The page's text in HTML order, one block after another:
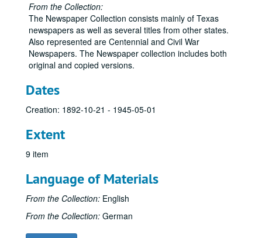
From the Collection:
The Newspaper Collection consists mainly of Texas
newspapers as well as several titles from other states.
Also represented are Centennial and Civil War
Newspapers. The Newspaper collection includes both
original and copied versions.
Dates
Creation: 1892-10-21 - 1945-05-01
Extent
9 item
Language of Materials
From the Collection: English
From the Collection: German